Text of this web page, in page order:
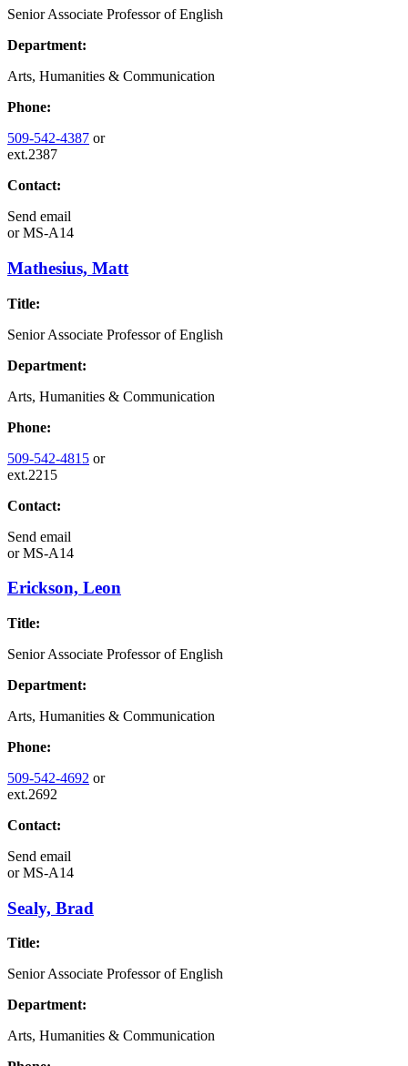
Senior Associate Professor of English
Department:
Arts, Humanities & Communication
Phone:
509-542-4387 or
ext.2387
Contact:
Send email
orMS-A14
Mathesius, Matt
Title:
Senior Associate Professor of English
Department:
Arts, Humanities & Communication
Phone:
509-542-4815 or
ext.2215
Contact:
Send email
orMS-A14
Erickson, Leon
Title:
Senior Associate Professor of English
Department:
Arts, Humanities & Communication
Phone:
509-542-4692 or
ext.2692
Contact:
Send email
orMS-A14
Sealy, Brad
Title:
Senior Associate Professor of English
Department:
Arts, Humanities & Communication